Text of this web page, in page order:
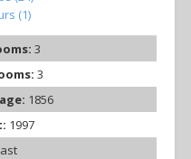
(1)
3
3
1856
1997